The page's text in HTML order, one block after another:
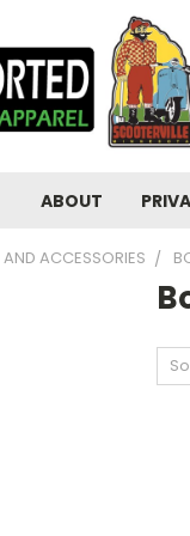
ABOUT
ACCESSORIES